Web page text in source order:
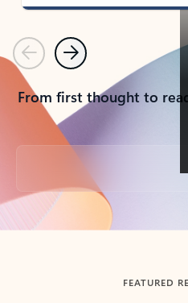
PreviousNext
From first thought to
Back to tabs
FEATURED